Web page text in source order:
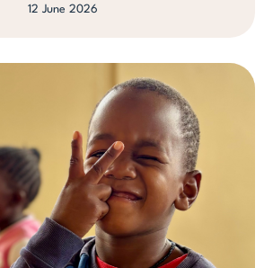
12 June 2026